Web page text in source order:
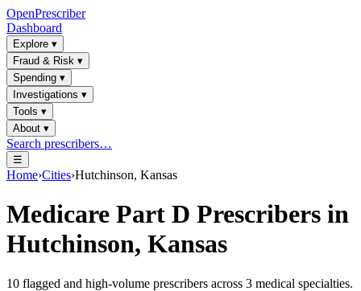
OpenPrescriber
Dashboard
Explore ▾
Fraud & Risk ▾
Spending ▾
Investigations ▾
Tools ▾
About ▾
Search prescribers…
☰
Home›Cities›Hutchinson, Kansas
Medicare Part D Prescribers in
Hutchinson, Kansas
10 flagged and high-volume prescribers across 3 medical specialties.